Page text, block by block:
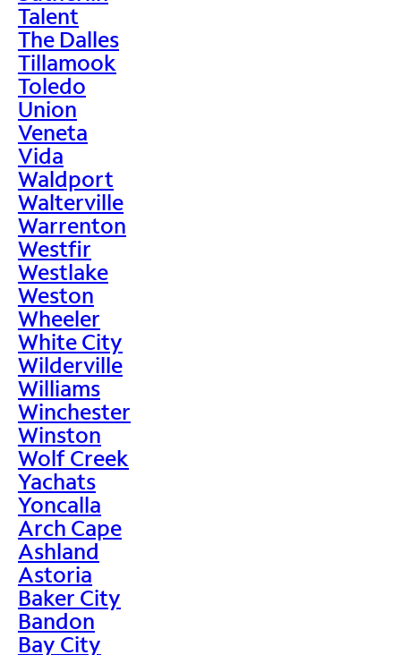
Talent
The Dalles
Tillamook
Toledo
Union
Veneta
Vida
Waldport
Walterville
Warrenton
Westfir
Westlake
Weston
Wheeler
White City
Wilderville
Williams
Winchester
Winston
Wolf Creek
Yachats
Yoncalla
Arch Cape
Ashland
Astoria
Baker City
Bandon
Bay City